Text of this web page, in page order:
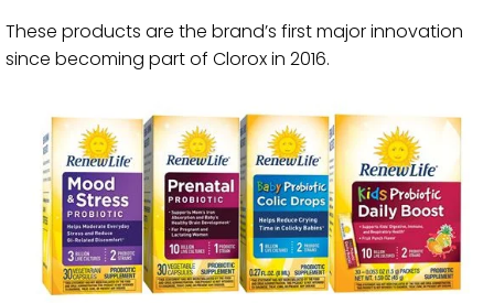
These products are the brand’s first major innovation
since becoming part of Clorox in 2016.